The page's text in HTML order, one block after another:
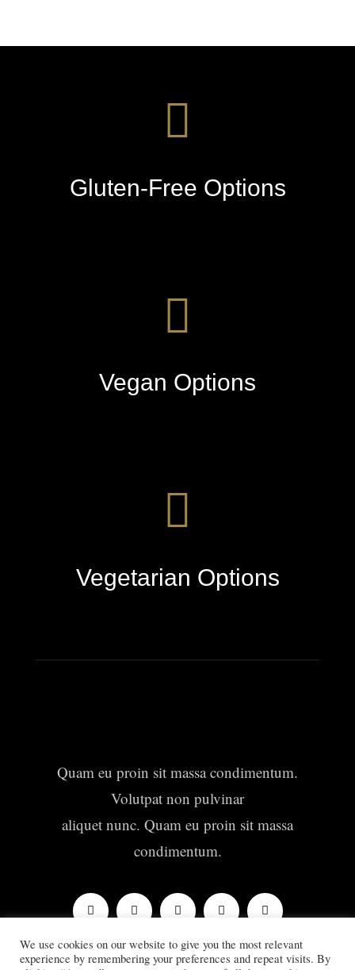
Gluten-Free Options
Vegan Options
Vegetarian Options
Quam eu proin sit massa condimentum.
Volutpat non pulvinar
aliquet nunc. Quam eu proin sit massa
condimentum.
We use cookies on our website to give you the most relevant
experience by remembering your preferences and repeat visits. By